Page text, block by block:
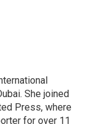
She joined
Press, where
for over 11